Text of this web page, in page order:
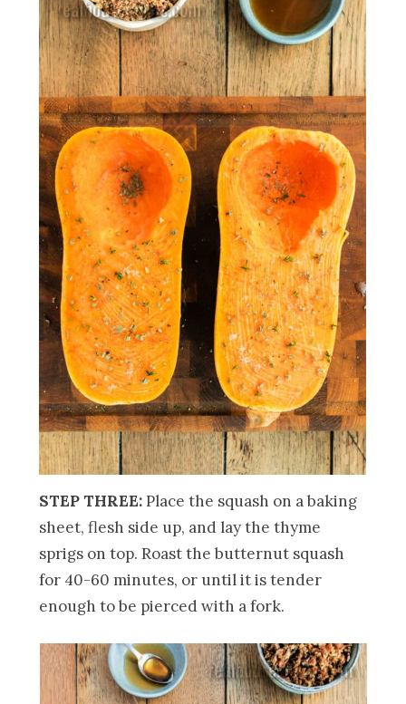
STEP THREE:Place the squash on a baking
sheet, flesh side up, and lay the thyme
sprigs on top. Roast the butternut squash
for 40-60 minutes, or until it is tender
enough to be pierced with a fork.